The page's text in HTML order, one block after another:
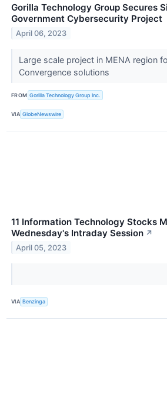
Gorilla Technology Group Secures
Government Cybersecurity Project
April 06, 2023
Large scale project in MENA region
Convergence solutions
FROM Gorilla Technology Group Inc.
VIA GlobeNewswire
11 Information Technology Stocks
Wednesday's Intraday Session ↗
April 05, 2023
VIA Benzinga